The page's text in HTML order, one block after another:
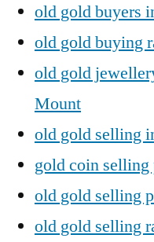
old gold buyers
old gold buying
old gold
Mount
old gold selling
gold coin
old gold selling
old gold selling